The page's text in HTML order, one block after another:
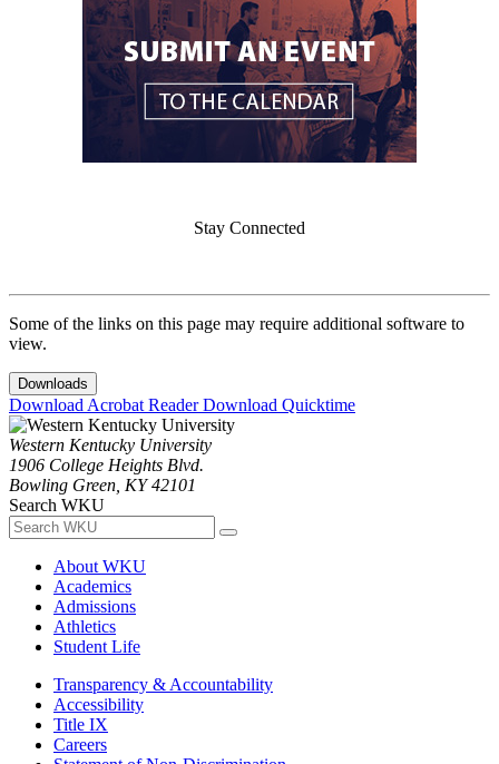
Stay Connected
Some of the links on this page may require additional software to
view.
Downloads
Download Acrobat ReaderDownload Quicktime
Western Kentucky University
1906 College Heights Blvd.
Bowling Green, KY 42101
Search WKU
About WKU
Academics
Admissions
Athletics
Student Life
Transparency & Accountability
Accessibility
Title IX
Careers